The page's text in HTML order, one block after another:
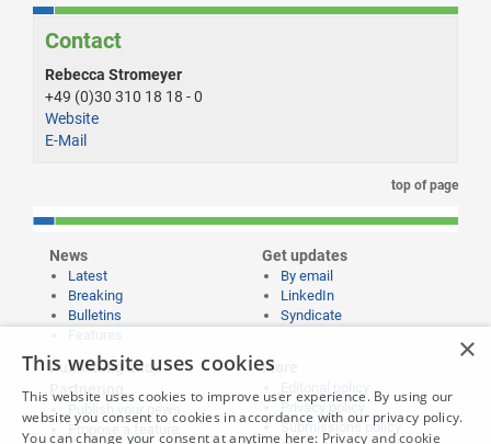
Contact
Rebecca Stromeyer
+49 (0)30 310 18 18 - 0
Website
E-Mail
top of page
News
Latest
Breaking
Bulletins
Get updates
By email
LinkedIn
Syndicate
Publishing and
Partnering
Propose a feature
More
Privacy policy
Submissions policy
×
This website uses cookies
This website uses cookies to improve user experience. By using our
website you consent to cookies in accordance with our privacy policy.
You can change your consent at anytime here: Privacy and cookie